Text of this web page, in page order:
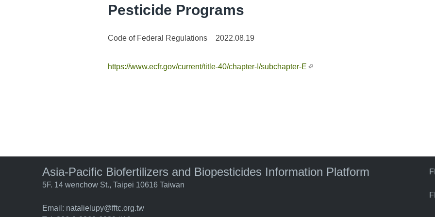
Pesticide Programs
Code of Federal Regulations 2022.08.19
https://www.ecfr.gov/current/title-40/chapter-I/subchapter-E(link is external)
Asia-Pacific Biofertilizers and Biopesticides Information Platform
5F. 14 wenchow St., Taipei 10616 Taiwan
Email: natalielupy@fftc.org.tw